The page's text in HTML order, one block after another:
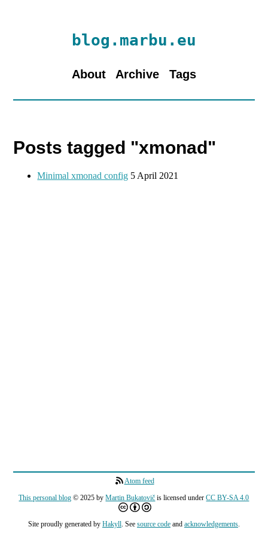
blog.marbu.eu
About Archive Tags
Posts tagged "xmonad"
Minimal xmonad config 5 April 2021
Atom feed
This personal blog © 2025 byMartin Bukatovič is licensed underCC BY-SA 4.0
Site proudly generated by Hakyll. See source codeand acknowledgements.